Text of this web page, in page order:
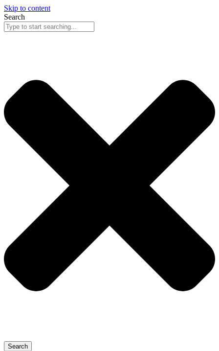
Skip to content
Search
Search